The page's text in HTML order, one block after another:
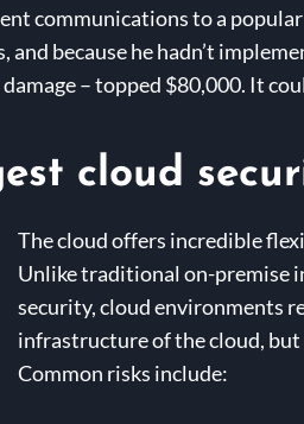
communications to a
because he hadn’t
– topped $80,000. It
cloud
The cloud offers incredible
Unlike traditional on-premise
security, cloud environments
infrastructure of the cloud, but
Common risks include: